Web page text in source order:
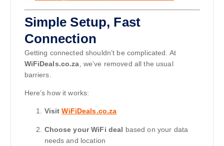
Simple Setup, Fast
Connection
Getting connected shouldn’t be complicated. At
WiFiDeals.co.za, we’ve removed all the usual
barriers.
Here’s how it works:
VisitWiFiDeals.co.za
Choose your WiFi deal based on your data
needs and location